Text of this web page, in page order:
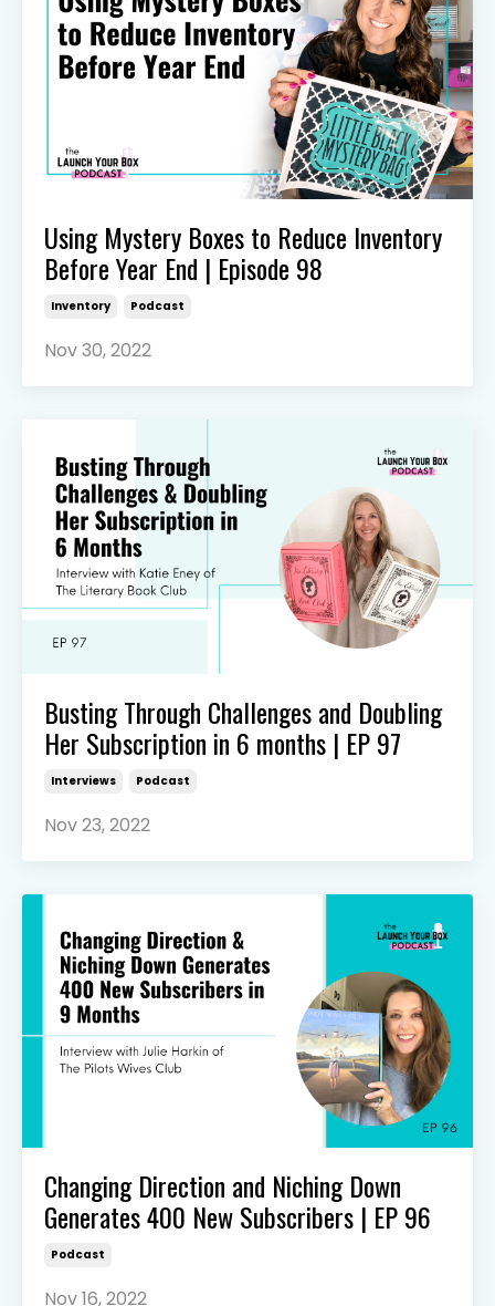
Using Mystery Boxes to Reduce Inventory
Before Year End | Episode 98
Inventory Podcast
Nov 30, 2022
Busting Through Challenges and Doubling
Her Subscription in 6 months | EP 97
Interviews Podcast
Nov 23, 2022
Changing Direction and Niching Down
Generates 400 New Subscribers | EP 96
Podcast
Nov 16, 2022